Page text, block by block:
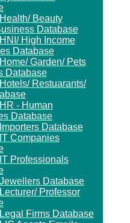
Beauty
Database
High Income
Database
Garden/ Pets
Database
Restuarants/
- Human
Database
Database
Companies
Professionals
Database
Professor
Firms Database